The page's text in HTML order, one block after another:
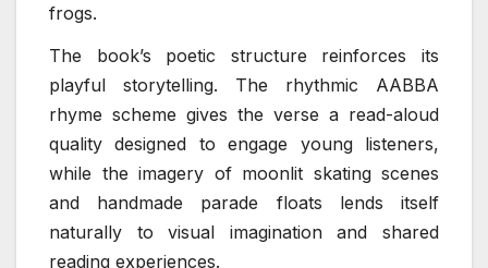
frogs.
The book’s poetic structure reinforces its
playful storytelling. The rhythmic AABBA
rhyme scheme gives the verse a read-aloud
quality designed to engage young listeners,
while the imagery of moonlit skating scenes
and handmade parade floats lends itself
naturally to visual imagination and shared
reading experiences.